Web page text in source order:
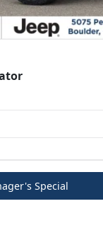
Special